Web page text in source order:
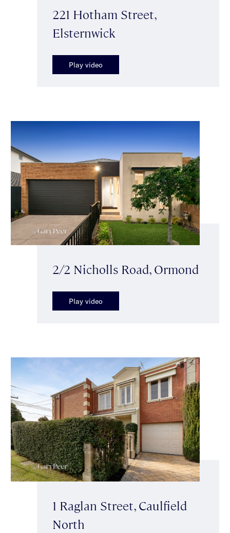
221 Hotham Street,
Elsternwick
Play video
2/2 Nicholls Road, Ormond
Play video
1 Raglan Street, Caulfield
North